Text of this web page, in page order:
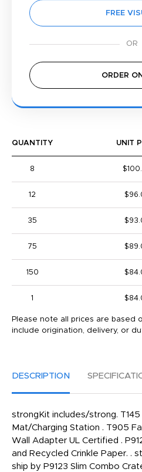
FREE
ORDER
QUANTITY UNIT
8
12
35
75
150
1
Please note all prices are based
include origination, delivery, or
DESCRIPTION
strongKit includes/strong.
Mat/Charging Station . T905
Wall Adapter UL Certified .
and Recycled Crinkle Paper. .
ship by P9123 Slim Combo